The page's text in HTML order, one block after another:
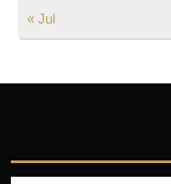
« Jul